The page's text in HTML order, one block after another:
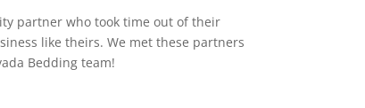
partner who took time out of their
like theirs. We met these partners
Bedding team!